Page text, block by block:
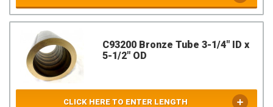
C93200 Bronze Tube 3-1/4" ID x
5-1/2" OD
CLICK HERE TO ENTER LENGTH